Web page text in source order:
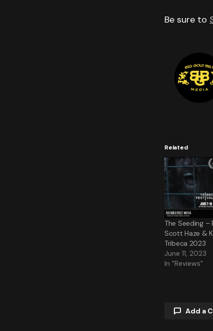
Be sure to
Related
The Seeding –
Scott Haze &
Tribeca 2023
June 11, 2023
In "Reviews"
Add a